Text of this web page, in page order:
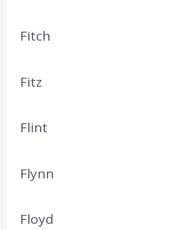
Fitch
Fitz
Flint
Flynn
Floyd